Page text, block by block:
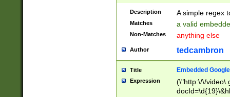
Description A simple regex
Matches a valid
Non-Matches anything else
Author tedcambron
Title Embedded
Expression
(\"http:\/\/